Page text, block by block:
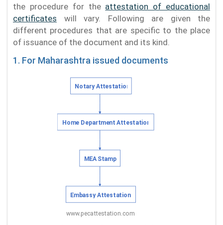
the procedure for the attestation of educational
certificates will vary. Following are given the
different procedures that are specific to the place
of issuance of the document and its kind.
1. For Maharashtra issued documents